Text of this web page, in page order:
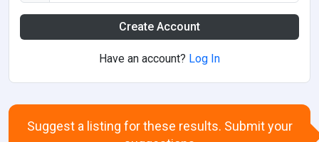
Create Account
Have an account? Log In
Suggest a listing for these results. Submit your